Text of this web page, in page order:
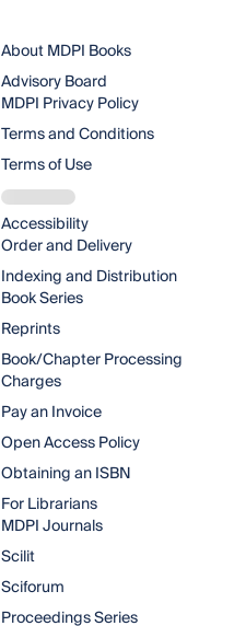
About MDPI Books
Advisory Board
MDPI Privacy Policy
Terms and Conditions
Terms of Use
Accessibility
Order and Delivery
Indexing and Distribution
Book Series
Reprints
Book/Chapter Processing
Charges
Pay an Invoice
Open Access Policy
Obtaining an ISBN
For Librarians
MDPI Journals
Scilit
Sciforum
Proceedings Series